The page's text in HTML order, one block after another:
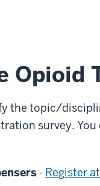
Opioid
the topic/
survey.
- Register